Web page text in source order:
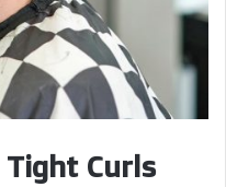
Curls